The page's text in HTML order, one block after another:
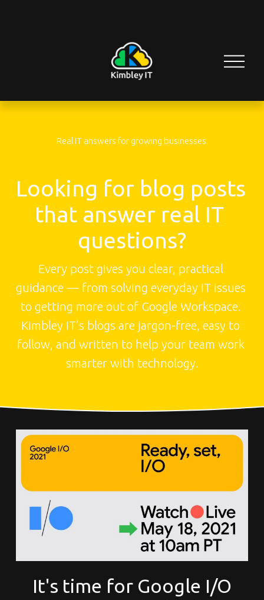
O
p
M
Real IT answers for growing businesses.
Looking for blog posts
that answer real IT
questions?
Every post gives you clear, practical
guidance — from solving everyday IT issues
to getting more out of Google Workspace.
Kimbley IT’s blogs are jargon-free, easy to
follow, and written to help your team work
smarter with technology.
It's time for Google I/O